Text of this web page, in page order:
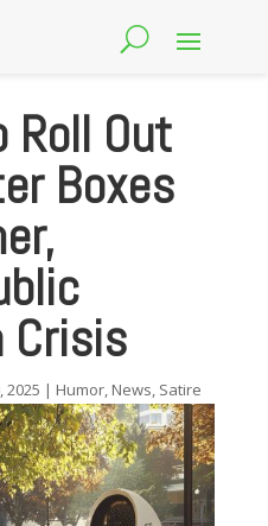
Out
Boxes
Crisis
2025 | Humor, News, Satire